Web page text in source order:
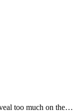
too much on the…